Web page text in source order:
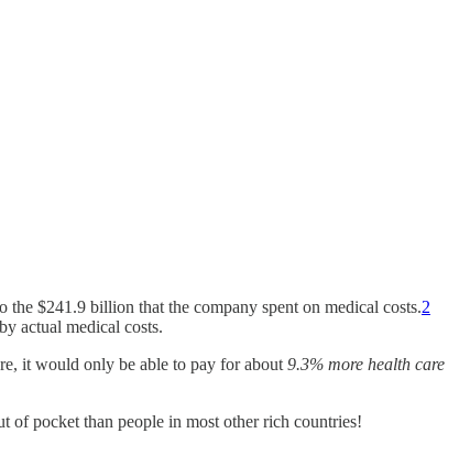
$241.9 billion that the company spent on medical costs.2
actual medical costs.
it would only be able to pay for about 9.3% more health care
of pocket than people in most other rich countries!